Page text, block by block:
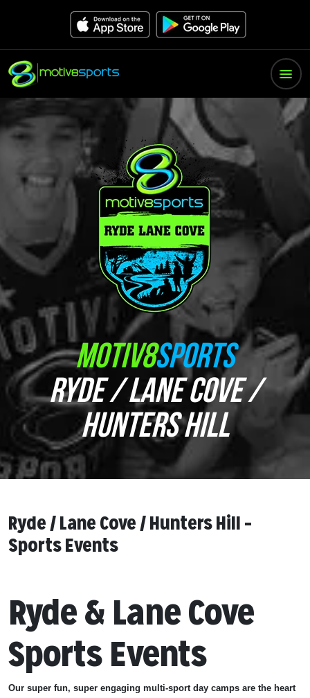
MOTIV8SPORTS
RYDE / LANE COVE /
HUNTERS HILL
Ryde / Lane Cove / Hunters Hill –
Sports Events
Ryde & Lane Cove
Sports Events
Our super fun, super engaging multi-sport day camps are the heart